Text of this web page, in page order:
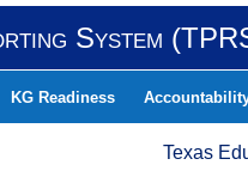
System
KG Readiness
Texas